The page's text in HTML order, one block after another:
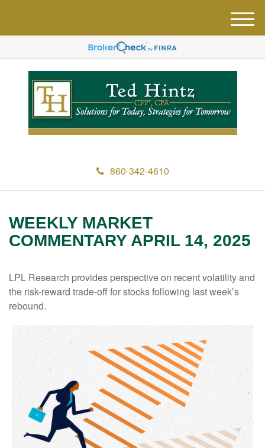
860-342-4610
M
e
u
WEEKLY MARKET
COMMENTARY APRIL 14, 2025
LPL Research provides perspective on recent volatility and
the risk-reward trade-off for stocks following last week’s
rebound.